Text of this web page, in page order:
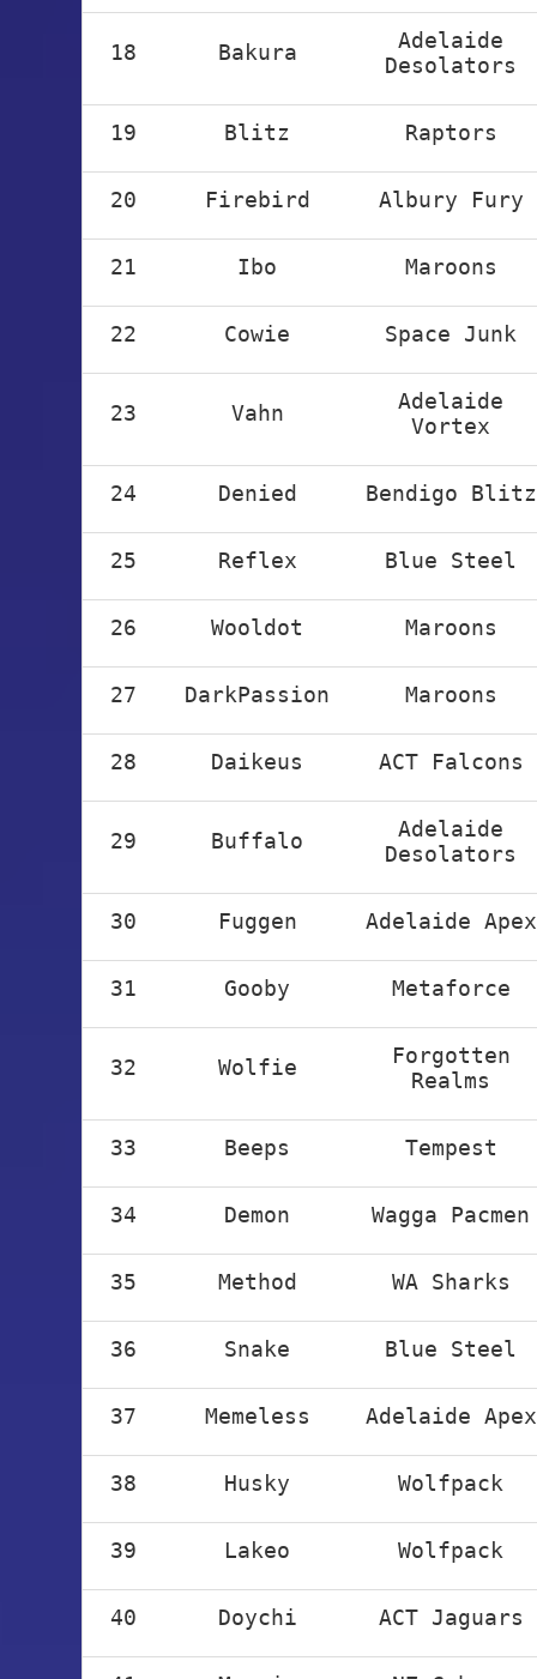
18 Bakura
Adelaide
Desolators
19 Blitz Raptors
20 Firebird Albury Fury
21 Ibo Maroons
22 Cowie Space Junk
23 Vahn
Adelaide
Vortex
24 Denied Bendigo Blitz
25 Reflex Blue Steel
26 Wooldot Maroons
27 DarkPassion Maroons
28 Daikeus ACT Falcons
29 Buffalo
Adelaide
Desolators
30 Fuggen Adelaide Apex
31 Gooby Metaforce
32 Wolfie
Forgotten
Realms
33 Beeps Tempest
34 Demon Wagga Pacmen
35 Method WA Sharks
36 Snake Blue Steel
37 Memeless Adelaide Apex
38 Husky Wolfpack
39 Lakeo Wolfpack
40 Doychi ACT Jaguars